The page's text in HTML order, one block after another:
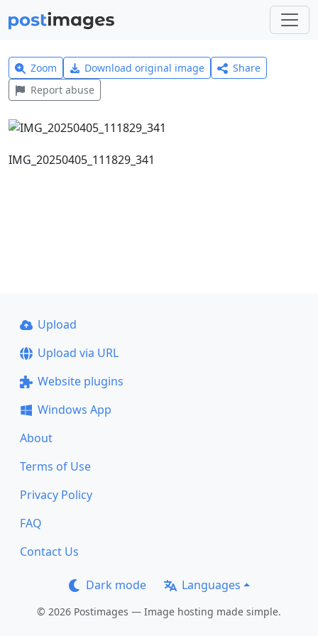
Zoom Download original image
Share
Report abuse
IMG_20250405_111829_341
Upload
Upload via URL
Website plugins
Windows App
About
Terms of Use
Privacy Policy
FAQ
Contact Us
Dark mode Languages
© 2026 Postimages — Image hosting made simple.